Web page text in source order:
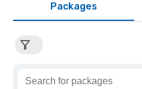
Packages